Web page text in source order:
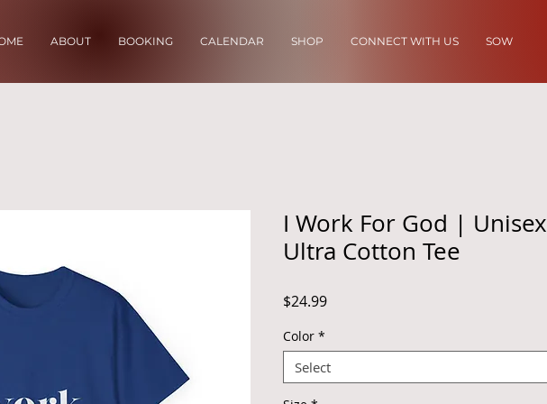
ABOUT BOOKING CALENDAR SHOP CONNECT WITH US SOW
I Work For God | Unisex
Ultra Cotton Tee
$24.99Price
Color *
Select